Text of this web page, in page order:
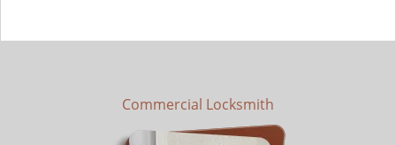
Commercial Locksmith